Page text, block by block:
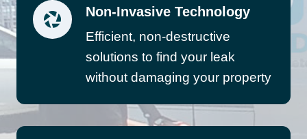
Non-Invasive Technology
Efficient, non-destructive
solutions to find your leak
without damaging your property